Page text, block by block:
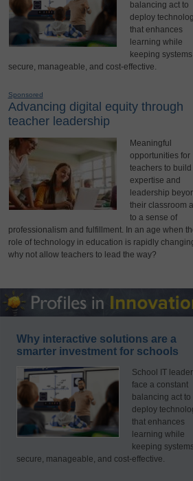
balancing act to
deploy
that enhances
learning while
keeping systems
secure, manageable, and cost-effective.
Sponsored
Advancing digital equity through
teacher leadership
Meaningful
opportunities for
teachers to build
expertise and
leadership
their classroom
to a sense of
professionalism and fulfillment. In an age when
role of technology in education is rapidly
why not allow teachers to lead the way?
Why interactive solutions are a
smarter investment for schools
School IT
face a constant
balancing act to
deploy
that enhances
learning while
keeping
secure, manageable, and cost-effective.